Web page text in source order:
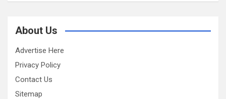
About Us
Advertise Here
Privacy Policy
Contact Us
Sitemap